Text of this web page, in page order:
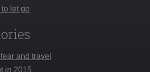
let go
and travel
in 2015